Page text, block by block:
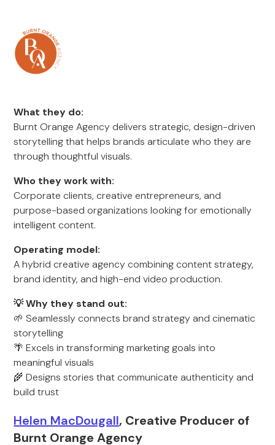
What they do:
Burnt Orange Agency delivers strategic, design-driven
storytelling that helps brands articulate who they are
through thoughtful visuals.
Who they work with:
Corporate clients, creative entrepreneurs, and
purpose-based organizations looking for emotionally
intelligent content.
Operating model:
A hybrid creative agency combining content strategy,
brand identity, and high-end video production.
💡 Why they stand out:
🌱 Seamlessly connects brand strategy and cinematic
storytelling
🌴 Excels in transforming marketing goals into
meaningful visuals
🌾 Designs stories that communicate authenticity and
build trust
Helen MacDougall, Creative Producer of
Burnt Orange Agency